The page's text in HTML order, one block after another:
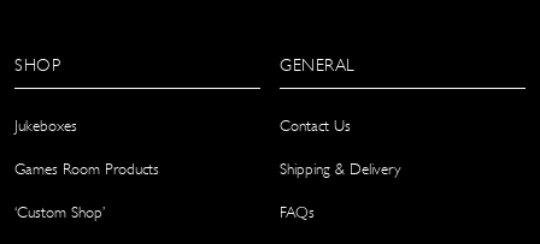
SHOP
Jukeboxes
Games Room Products
‘Custom Shop’
GENERAL
Contact Us
Shipping & Delivery
FAQs